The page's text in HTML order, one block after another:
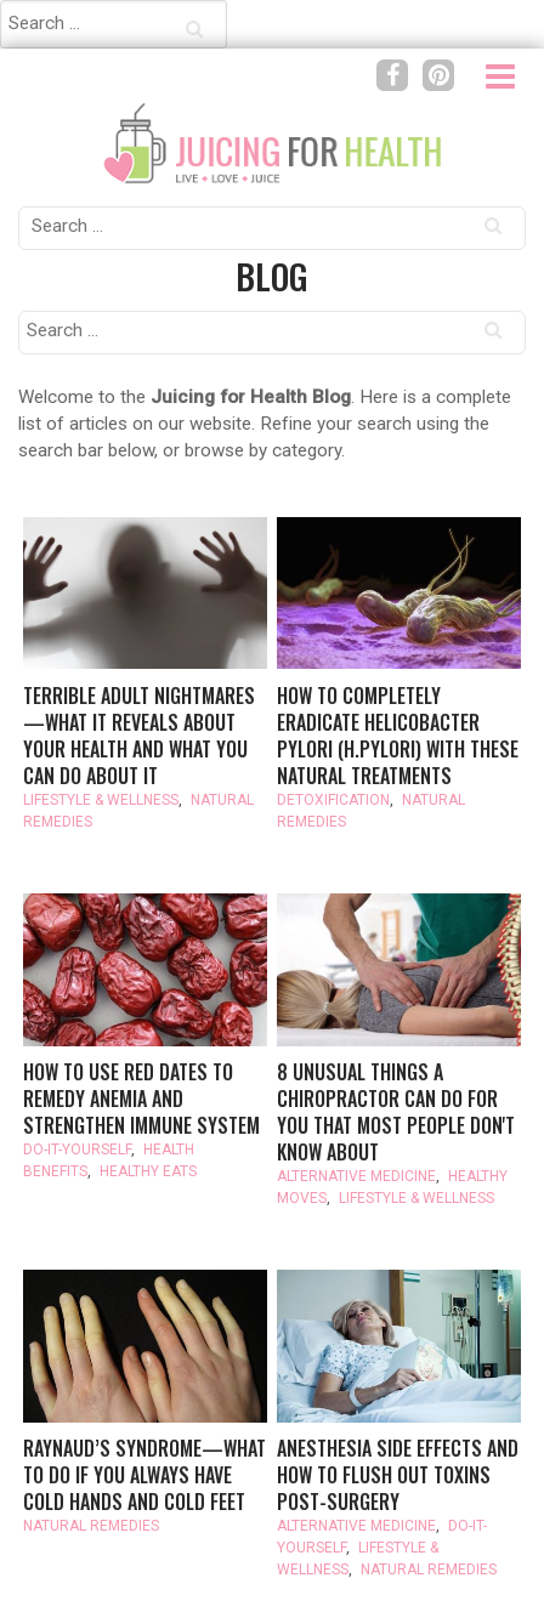
Search
for:
Search
for:
BLOG
Search
for:
Welcome to the Juicing for Health Blog. Here is a complete
list of articles on our website. Refine your search using the
search bar below, or browse by category.
TERRIBLE ADULT NIGHTMARES
—WHAT IT REVEALS ABOUT
YOUR HEALTH AND WHAT YOU
CAN DO ABOUT IT
LIFESTYLE & WELLNESS,
NATURAL
REMEDIES
HOW TO COMPLETELY
ERADICATE HELICOBACTER
PYLORI (H.PYLORI) WITH THESE
NATURAL TREATMENTS
DETOXIFICATION,
NATURAL
REMEDIES
HOW TO USE RED DATES TO
REMEDY ANEMIA AND
STRENGTHEN IMMUNE SYSTEM
DO-IT-YOURSELF,
HEALTH
BENEFITS, HEALTHY EATS
8 UNUSUAL THINGS A
CHIROPRACTOR CAN DO FOR
YOU THAT MOST PEOPLE DON'T
KNOW ABOUT
ALTERNATIVE MEDICINE,
HEALTHY
MOVES, LIFESTYLE & WELLNESS
RAYNAUD’S SYNDROME—WHAT
TO DO IF YOU ALWAYS HAVE
COLD HANDS AND COLD FEET
NATURAL REMEDIES
ANESTHESIA SIDE EFFECTS AND
HOW TO FLUSH OUT TOXINS
POST-SURGERY
ALTERNATIVE MEDICINE,
DO-IT-
YOURSELF,
LIFESTYLE &
WELLNESS, NATURAL REMEDIES